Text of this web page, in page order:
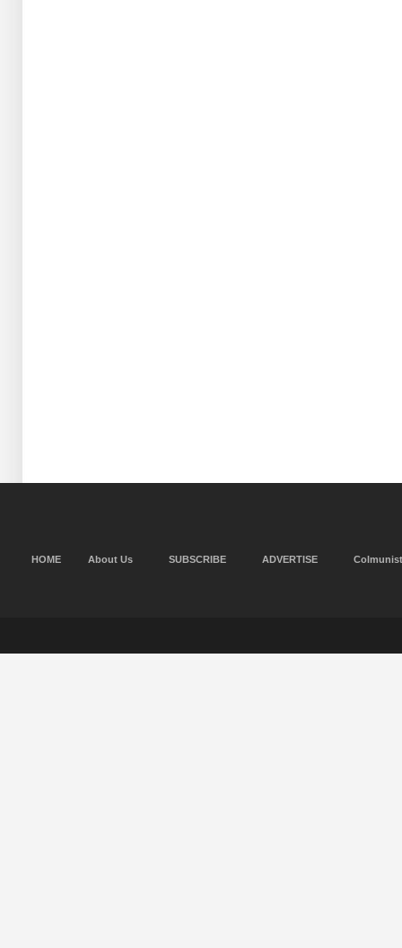
HOME About Us SUBSCRIBE ADVERTISE Colmunist